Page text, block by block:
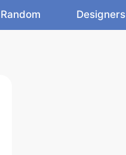
Random Designers